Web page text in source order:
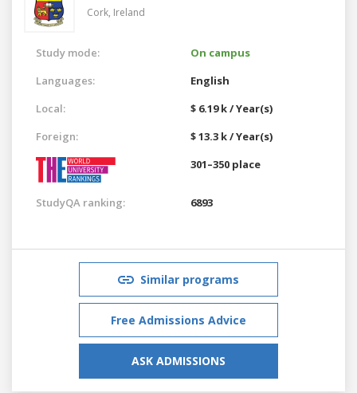
Cork, Ireland
Study mode:
On campus
Languages:
English
Local:
$ 6.19 k / Year(s)
Foreign:
$ 13.3 k / Year(s)
301–350 place
StudyQA ranking: 6893
Similar programs
Free Admissions Advice
ASK ADMISSIONS